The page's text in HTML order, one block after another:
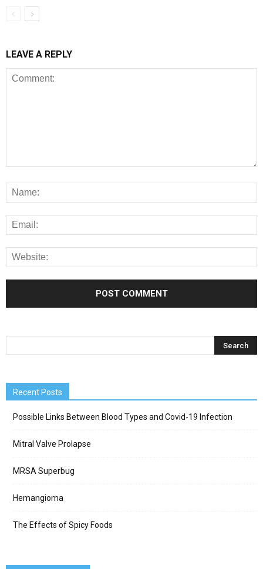
LEAVE A REPLY
Recent Posts
Possible Links Between Blood Types and Covid-19 Infection
Mitral Valve Prolapse
MRSA Superbug
Hemangioma
The Effects of Spicy Foods